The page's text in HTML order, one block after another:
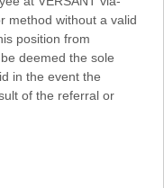
method without a valid
position from
deemed the sole
in the event the
of the referral or